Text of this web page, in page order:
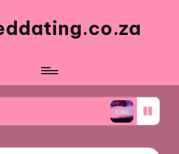
What works for me in